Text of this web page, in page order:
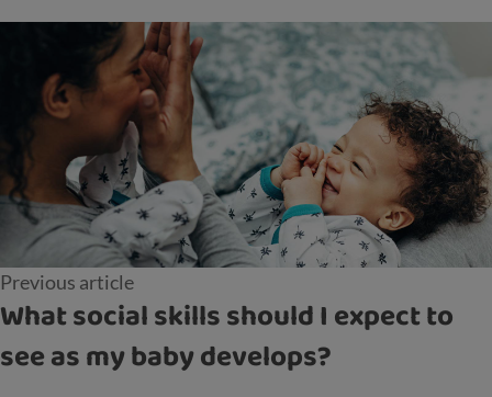
Previous article
What social skills should I expect to
see as my baby develops?